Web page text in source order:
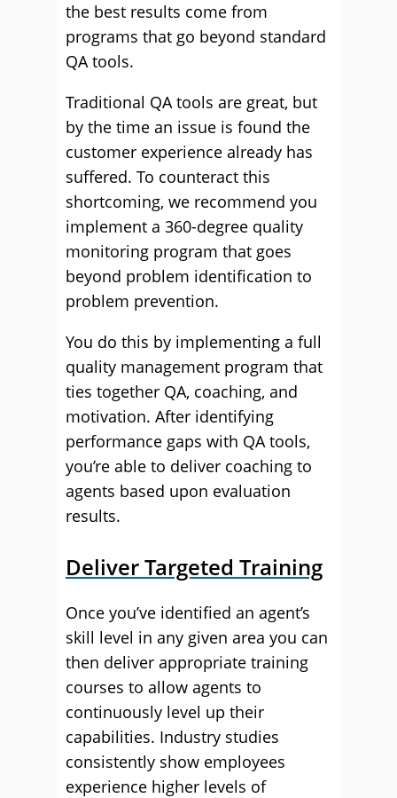
the best results come from
programs that go beyond standard
QA tools.
Traditional QA tools are great, but
by the time an issue is found the
customer experience already has
suffered. To counteract this
shortcoming, we recommend you
implement a 360-degree quality
monitoring program that goes
beyond problem identification to
problem prevention.
You do this by implementing a full
quality management program that
ties together QA, coaching, and
motivation. After identifying
performance gaps with QA tools,
you’re able to deliver coaching to
agents based upon evaluation
results.
Deliver Targeted Training
Once you’ve identified an agent’s
skill level in any given area you can
then deliver appropriate training
courses to allow agents to
continuously level up their
capabilities. Industry studies
consistently show employees
experience higher levels of